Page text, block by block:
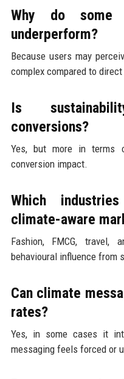
Why do some
underperform?
Because users may
complex compared to
Is
conversions?
Yes, but more in terms
conversion impact.
Which
climate-aware
Fashion, FMCG,
behavioural influence from
Can climate
rates?
Yes, in some cases it
messaging feels forced or